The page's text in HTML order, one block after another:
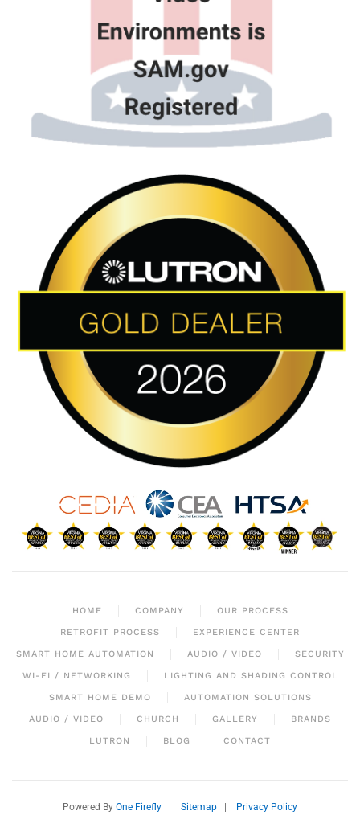
HOME COMPANY OUR PROCESS
RETROFIT PROCESS EXPERIENCE CENTER
SMART HOME AUTOMATION AUDIO / VIDEO SECURITY
WI-FI / NETWORKING LIGHTING AND SHADING CONTROL
SMART HOME DEMO AUTOMATION SOLUTIONS
AUDIO / VIDEO CHURCH GALLERY BRANDS
LUTRON BLOG CONTACT
Powered By One Firefly Sitemap Privacy Policy